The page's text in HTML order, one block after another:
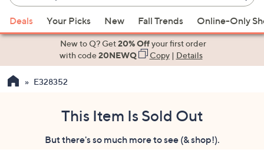
Keyword
or
Item
When
the
Deals Your Picks New Fall Trends Online-Only
New to Q? Get20% Offyour first order
with code20NEWQ Copy| Details
E328352
This Item Is Sold Out
But there's so much more to see (& shop!).